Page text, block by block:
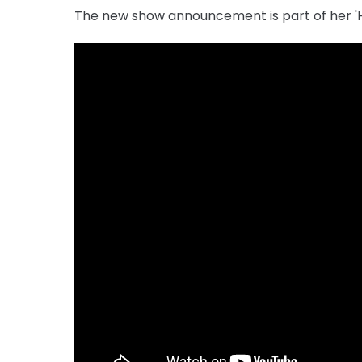
The new show announcement is part of her